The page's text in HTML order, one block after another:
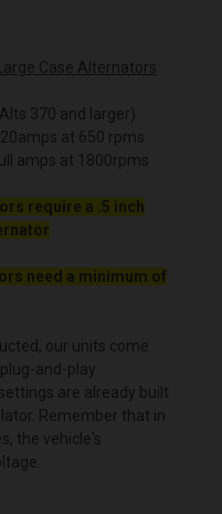
Case Alternators
370 and larger)
at 650 rpms
at 1800rpms
require a .5 inch
need a minimum of
our units come
and-play
are already built
Remember that in
the vehicle's